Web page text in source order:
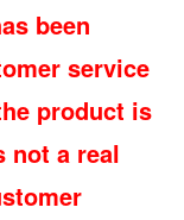
been
service
product is
not a real